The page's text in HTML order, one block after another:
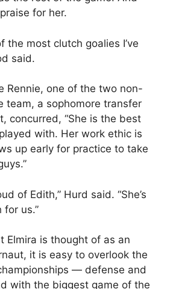
for her.
the most clutch goalies I’ve
said.
Rennie, one of the two non-
team, a sophomore transfer
concurred, “She is the best
with. Her work ethic is
up early for practice to take
of Edith,” Hurd said. “She’s
for us.”
Elmira is thought of as an
it is easy to overlook the
— defense and
with the biggest game of the